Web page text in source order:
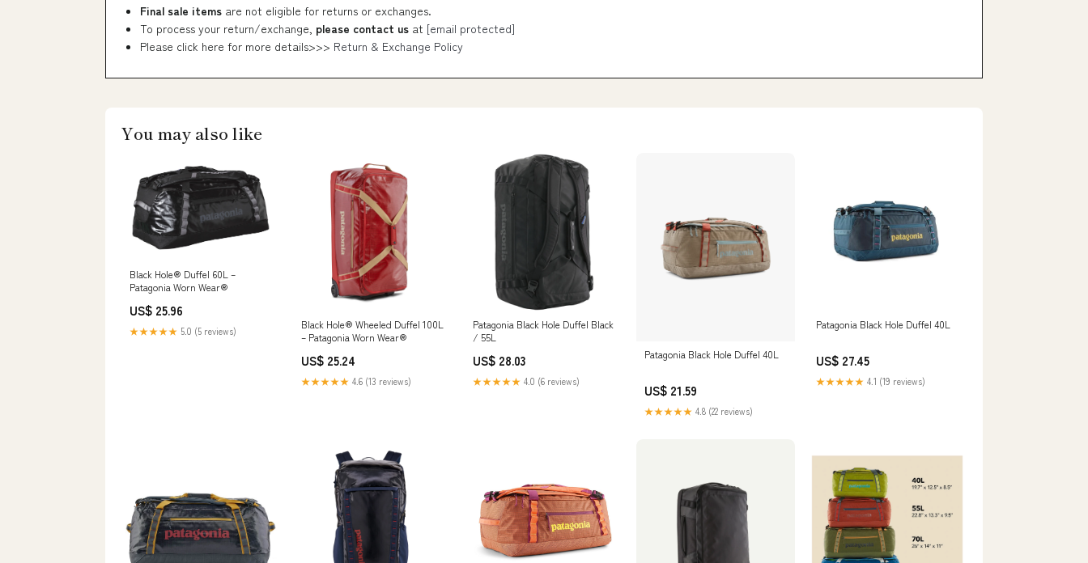
Final sale items are not eligible for returns or exchanges.
To process your return/exchange, please contact us at [email protected]
Please click here for more details>>> Return & Exchange Policy
You may also like
Black Hole® Duffel 60L –
Patagonia Worn Wear®
US$ 25.96
★★★★★ 5.0 (5 reviews)
Black Hole® Wheeled Duffel 100L
– Patagonia Worn Wear®
US$ 25.24
★★★★★ 4.6 (13 reviews)
Patagonia Black Hole Duffel Black
/ 55L
US$ 28.03
★★★★★ 4.0 (6 reviews)
Patagonia Black Hole Duffel 40L
US$ 21.59
★★★★★ 4.8 (22 reviews)
Patagonia Black Hole Duffel 40L
US$ 27.45
★★★★★ 4.1 (19 reviews)